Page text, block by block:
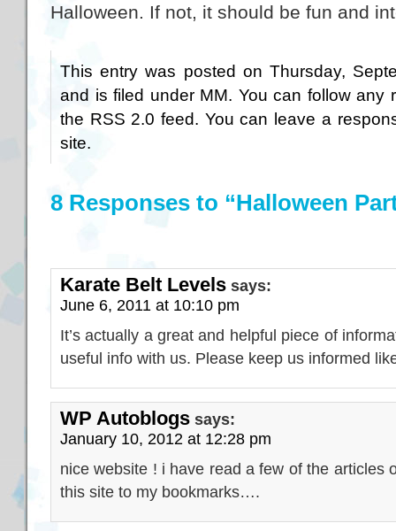
Halloween. If not, it should be fun and
This entry was posted on Thursday,
and is filed under MM. You can follow any
the RSS 2.0 feed. You can leave a
site.
8 Responses to “Halloween
Karate Belt Levels says:
June 6, 2011 at 10:10 pm
It’s actually a great and helpful piece of
useful info with us. Please keep us informed
WP Autoblogs says:
January 10, 2012 at 12:28 pm
nice website ! i have read a few of the
this site to my bookmarks….